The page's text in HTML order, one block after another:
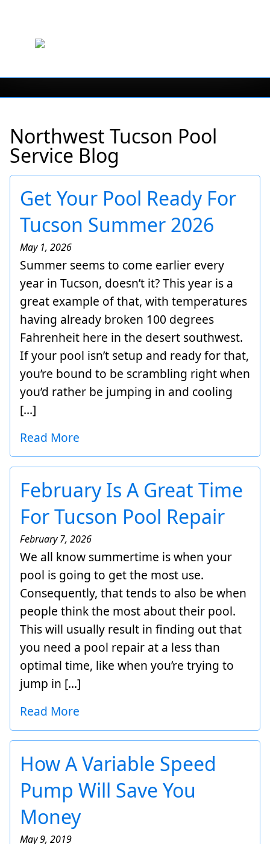
Northwest Tucson Pool
Service Blog
Get Your Pool Ready For
Tucson Summer 2026
May 1, 2026
Summer seems to come earlier every
year in Tucson, doesn’t it? This year is a
great example of that, with temperatures
having already broken 100 degrees
Fahrenheit here in the desert southwest.
If your pool isn’t setup and ready for that,
you’re bound to be scrambling right when
you’d rather be jumping in and cooling
[…]
Read More
February Is A Great Time
For Tucson Pool Repair
February 7, 2026
We all know summertime is when your
pool is going to get the most use.
Consequently, that tends to also be when
people think the most about their pool.
This will usually result in finding out that
you need a pool repair at a less than
optimal time, like when you’re trying to
jump in […]
Read More
How A Variable Speed
Pump Will Save You
Money
May 9, 2019